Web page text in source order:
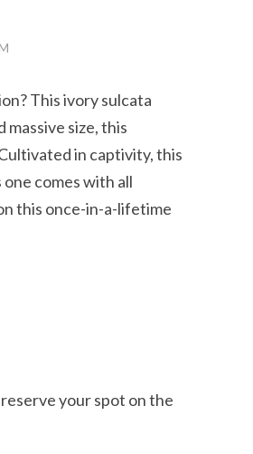
This ivory sulcata
size, this
in captivity, this
comes with all
this once-in-a-lifetime
your spot on the